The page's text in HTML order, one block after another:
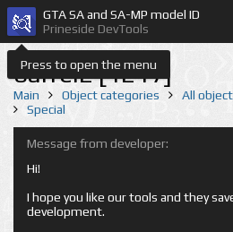
Press to open the menu
GTA SA and SA-MP model ID
Prineside DevTools
barrel2 [1217]
Main Object categories All
Special
Message from developer:
Hi!
I hope you like our tools and they
development.